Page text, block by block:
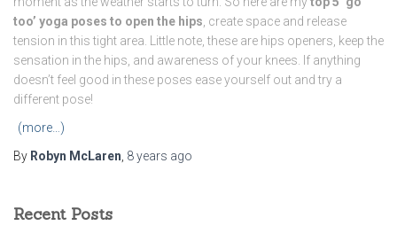
too’ yoga poses to open the hips , create space and release
tension in this tight area. Little note, these are hips openers, keep the
sensation in the hips, and awareness of your knees. If anything
doesn’t feel good in these poses ease yourself out and try a
different pose!
(more…)
By Robyn McLaren 8 years ago
Recent Posts